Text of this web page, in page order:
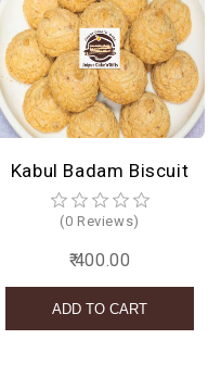
Kabul Badam Biscuit
(0 Reviews)
₹ 400.00